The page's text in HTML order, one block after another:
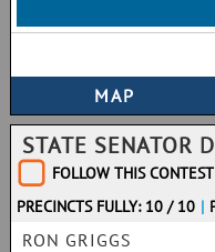
STATE SENATOR
FOLLOW THIS CONTEST
PRECINCTS FULLY: 10 / 10 |
RON GRIGGS